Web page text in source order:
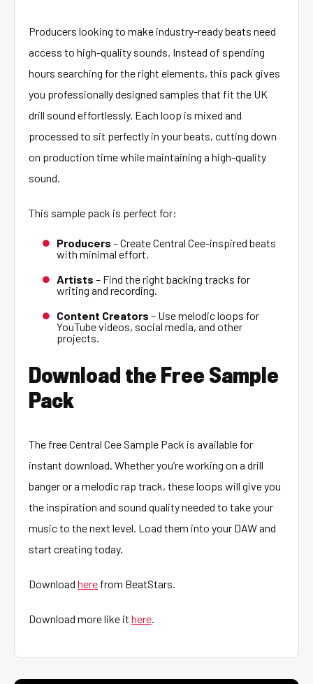
Producers looking to make industry-ready beats need
access to high-quality sounds. Instead of spending
hours searching for the right elements, this pack gives
you professionally designed samples that fit the UK
drill sound effortlessly. Each loop is mixed and
processed to sit perfectly in your beats, cutting down
on production time while maintaining a high-quality
sound.
This sample pack is perfect for:
Producers – Create Central Cee-inspired beats
with minimal effort.
Artists – Find the right backing tracks for
writing and recording.
Content Creators – Use melodic loops for
YouTube videos, social media, and other
projects.
Download the Free Sample
Pack
The free Central Cee Sample Pack is available for
instant download. Whether you’re working on a drill
banger or a melodic rap track, these loops will give you
the inspiration and sound quality needed to take your
music to the next level. Load them into your DAW and
start creating today.
Download here from BeatStars.
Download more like it here.